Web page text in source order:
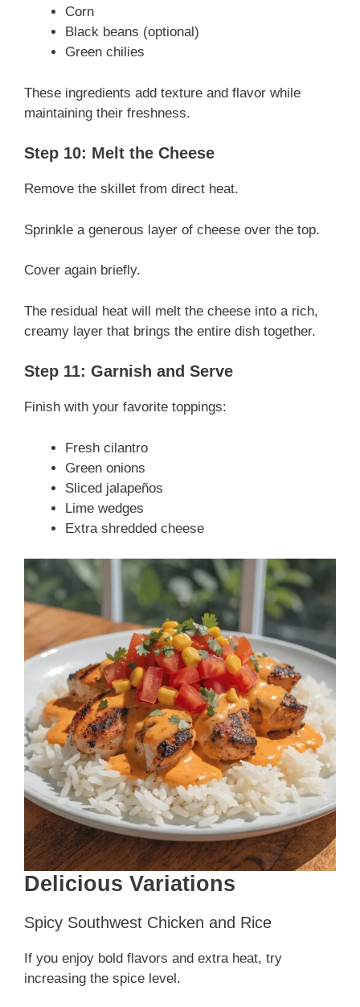
Corn
Black beans (optional)
Green chilies
These ingredients add texture and flavor while
maintaining their freshness.
Step 10: Melt the Cheese
Remove the skillet from direct heat.
Sprinkle a generous layer of cheese over the top.
Cover again briefly.
The residual heat will melt the cheese into a rich,
creamy layer that brings the entire dish together.
Step 11: Garnish and Serve
Finish with your favorite toppings:
Fresh cilantro
Green onions
Sliced jalapeños
Lime wedges
Extra shredded cheese
Delicious Variations
Spicy Southwest Chicken and Rice
If you enjoy bold flavors and extra heat, try
increasing the spice level.